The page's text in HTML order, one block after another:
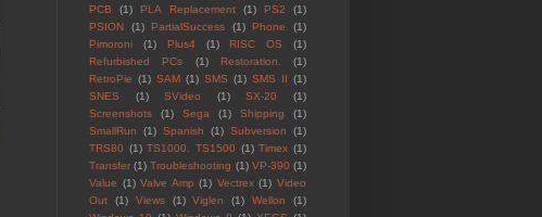
PCB
(1) PLA Replacement (1) PS2
(1)
PSION
(1) PartialSuccess (1) Phone
(1)
Pimoroni
(1) Plus4 (1) RISC OS
(1)
Refurbished PCs
(1) Restoration.
(1)
RetroPie (1) SAM (1) SMS (1) SMS II
(1)
SNES
(1) SVideo (1) SX-20
(1)
Screenshots
(1) Sega (1) Shipping
(1)
SmallRun
(1) Spanish (1) Subversion
(1)
TRS80 (1) TS1000. TS1500 (1) Timex (1)
Transfer (1) Troubleshooting (1) VP-390 (1)
Value (1) Valve Amp (1) Vectrex (1) Video
Out
(1) Views (1) Viglen (1) Wellon
(1)